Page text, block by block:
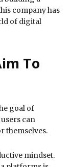
company has
of digital
To
goal of
can
themselves.
mindset.